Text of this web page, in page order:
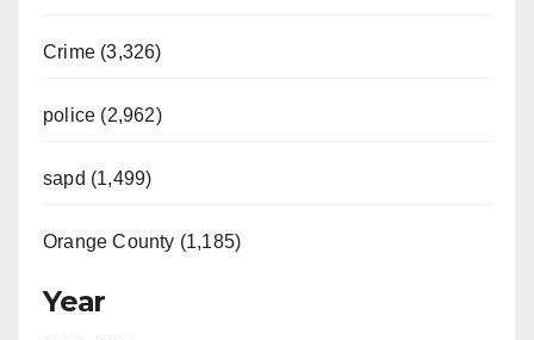
Crime (3,326)
police (2,962)
sapd (1,499)
Orange County (1,185)
Year